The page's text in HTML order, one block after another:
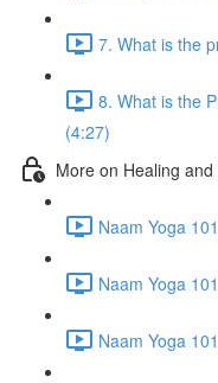
7. What is the
8. What is the
(4:27)
More on Healing
Naam Yoga
Naam Yoga
Naam Yoga